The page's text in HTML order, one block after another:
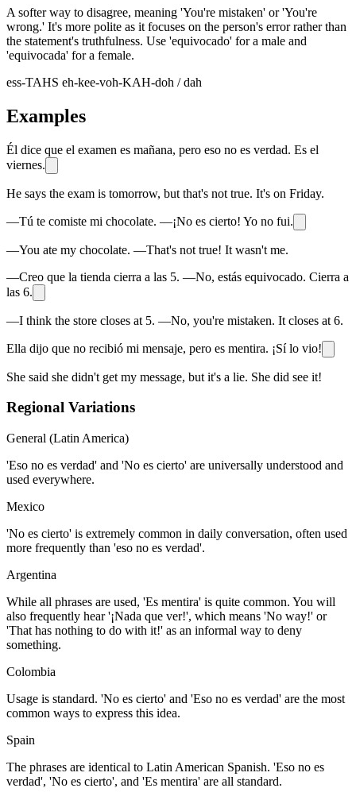
A softer way to disagree, meaning 'You're mistaken' or 'You're
wrong.' It's more polite as it focuses on the person's error rather than
the statement's truthfulness. Use 'equivocado' for a male and
'equivocada' for a female.
ess-TAHS eh-kee-voh-KAH-doh / dah
Examples
Él dice que el examen es mañana, pero eso no es verdad. Es el
viernes.
He says the exam is tomorrow, but that's not true. It's on Friday.
—Tú te comiste mi chocolate. —¡No es cierto! Yo no fui.
—You ate my chocolate. —That's not true! It wasn't me.
—Creo que la tienda cierra a las 5. —No, estás equivocado. Cierra a
las 6.
—I think the store closes at 5. —No, you're mistaken. It closes at 6.
Ella dijo que no recibió mi mensaje, pero es mentira. ¡Sí lo vio!
She said she didn't get my message, but it's a lie. She did see it!
Regional Variations
General (Latin America)
'Eso no es verdad' and 'No es cierto' are universally understood and
used everywhere.
Mexico
'No es cierto' is extremely common in daily conversation, often used
more frequently than 'eso no es verdad'.
Argentina
While all phrases are used, 'Es mentira' is quite common. You will
also frequently hear '¡Nada que ver!', which means 'No way!' or
'That has nothing to do with it!' as an informal way to deny
something.
Colombia
Usage is standard. 'No es cierto' and 'Eso no es verdad' are the most
common ways to express this idea.
Spain
The phrases are identical to Latin American Spanish. 'Eso no es
verdad', 'No es cierto', and 'Es mentira' are all standard.